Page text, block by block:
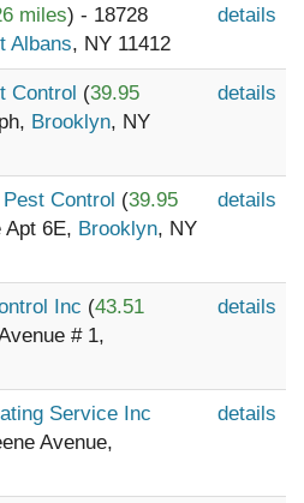
miles) - 18728
Albans, NY 11412
details
Control (39.95
Brooklyn, NY
details
Control (39.95
Apt 6E, Brooklyn, NY
details
Inc (43.51
# 1,
details
Service Inc
Avenue,
details